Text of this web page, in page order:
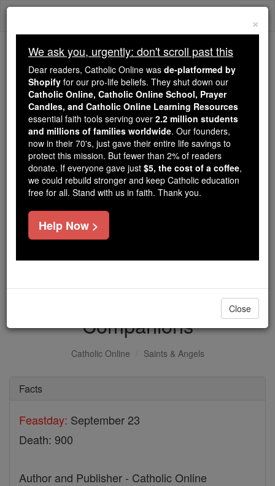
Skip
We ask you, urgently: don't scroll past this
Dear readers, Catholic Online
wasde-platformed by Shopify
for our pro-life beliefs. They
shut down ourCatholic
Online, Catholic Online School, Prayer Candles, and
Catholic Online Learning Resourcesessential faith
tools serving over2.2 million students and millions of
families worldwide. Our founders, now in their 70's,
just gave their entire life savings to protect this mission.
But fewer than 2% of readers donate. If everyone gave
just$5, the cost of a coffee
Companions
Catholic Online Saints & Angels
Facts
Feastday: September 23
Death: 900
Author and Publisher - Catholic Online
×
We ask you, urgently: don't scroll past this
Dear readers, Catholic Online was de-platformed by
Shopify for our pro-life beliefs. They shut down our
Catholic Online, Catholic Online School, Prayer
Candles, and Catholic Online Learning Resources
essential faith tools serving over 2.2 million students
and millions of families worldwide. Our founders,
now in their 70's, just gave their entire life savings to
protect this mission. But fewer than 2% of readers
donate. If everyone gave just $5, the cost of a coffee,
we could rebuild stronger and keep Catholic education
free for all. Stand with us in faith. Thank you.
Help Now >
Close